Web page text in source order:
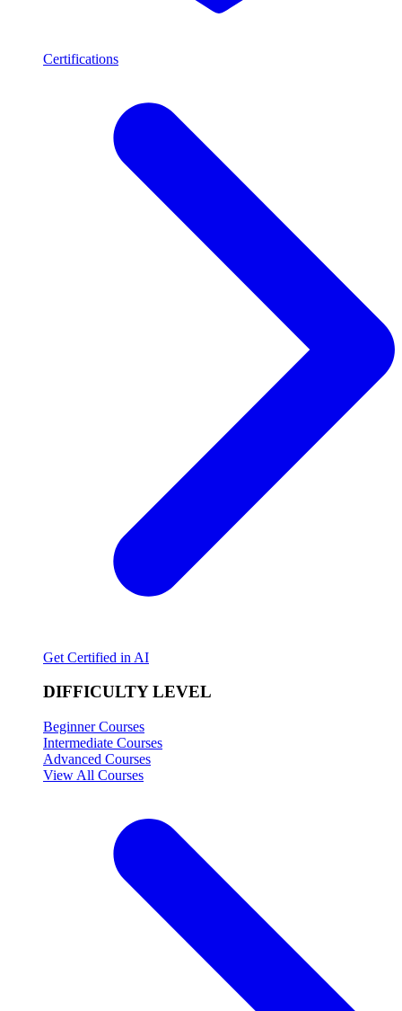
Certifications
Get Certified in AI
DIFFICULTY LEVEL
Beginner Courses
Intermediate Courses
Advanced Courses
View All Courses